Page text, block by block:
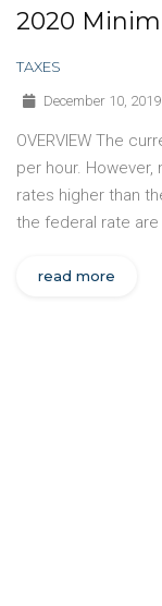
2020
TAXES
December 10, 2019
OVERVIEW The
per hour.
rates higher than
the federal rate
read more